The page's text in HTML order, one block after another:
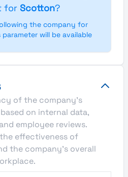
for Scotton?
the company for
will be available
of the company's
on internal data,
employee reviews.
effectiveness of
the company's overall